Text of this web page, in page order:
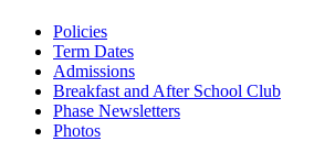
Policies
Term Dates
Admissions
Breakfast and After School Club
Phase Newsletters
Photos